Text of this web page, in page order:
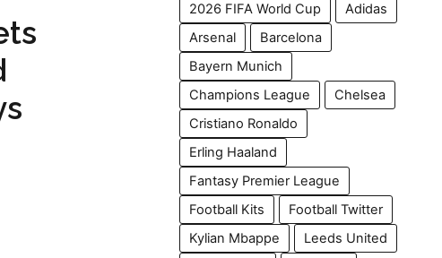
2026 FIFA World Cup
Adidas
Arsenal
Barcelona
Bayern Munich
Champions League
Chelsea
Cristiano Ronaldo
Erling Haaland
Fantasy Premier League
Football Kits
Football Twitter
Kylian Mbappe
Leeds United